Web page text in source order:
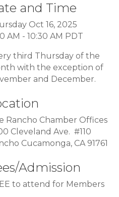
and Time
Oct 16, 2025
AM - 10:30 AM PDT
third Thursday of the
with the exception of
and December.
Rancho Chamber Offices
Cleveland Ave. #110
Cucamonga, CA 91761
Admission
to attend for Members